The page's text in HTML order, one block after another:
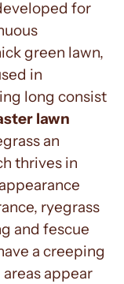
for
green lawn,
in
long consist
lawn
an
thrives in
ryegrass
and fescue
a creeping
appear